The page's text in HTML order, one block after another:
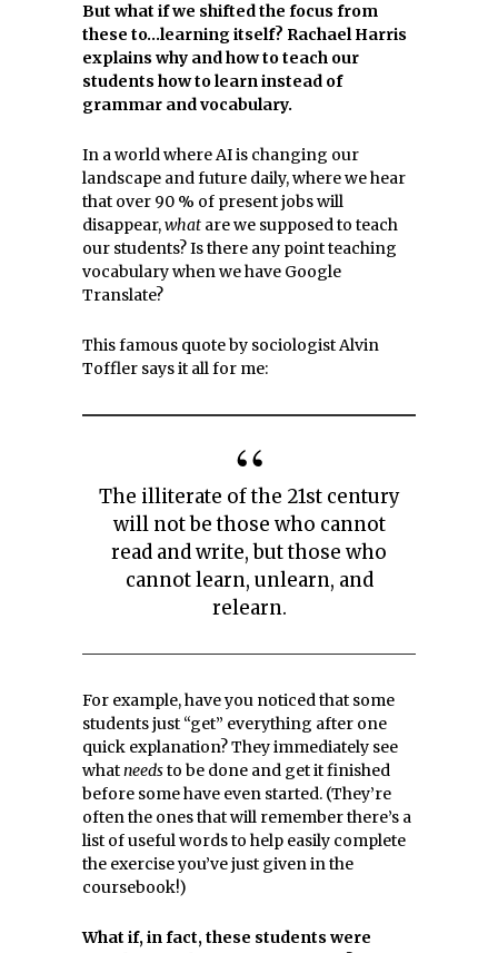
But what if we shifted the focus from
these to…learning itself? Rachael Harris
explains why and how to teach our
students how to learn instead of
grammar and vocabulary.
In a world where AI is changing our
landscape and future daily, where we hear
that over 90 % of present jobs will
disappear,what are we supposed to teach
our students? Is there any point teaching
vocabulary when we have Google
Translate?
This famous quote by sociologist Alvin
Toffler says it all for me:
The illiterate of the 21st century
will not be those who cannot
read and write, but those who
cannot learn, unlearn, and
relearn.
For example, have you noticed that some
students just “get” everything after one
quick explanation? They immediately see
whatneedsto be done and get it finished
before some have even started. (They’re
often the ones that will remember there’s a
list of useful words to help easily complete
the exercise you’ve just given in the
coursebook!)
What if, in fact, these students were